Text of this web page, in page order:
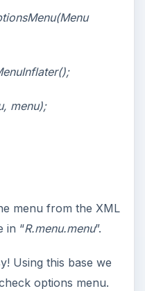
menu);
menu from the XML
in “R.menu.menu”.
Using this base we
options menu.